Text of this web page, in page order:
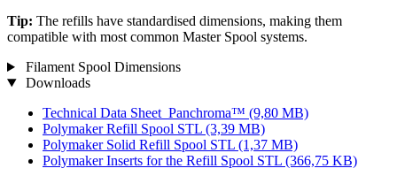
Tip: The refills have standardised dimensions, making them
compatible with most common Master Spool systems.
Filament Spool Dimensions
Downloads
Technical Data Sheet_Panchroma™ (9,80 MB)
Polymaker Refill Spool STL (3,39 MB)
Polymaker Solid Refill Spool STL (1,37 MB)
Polymaker Inserts for the Refill Spool STL (366,75 KB)